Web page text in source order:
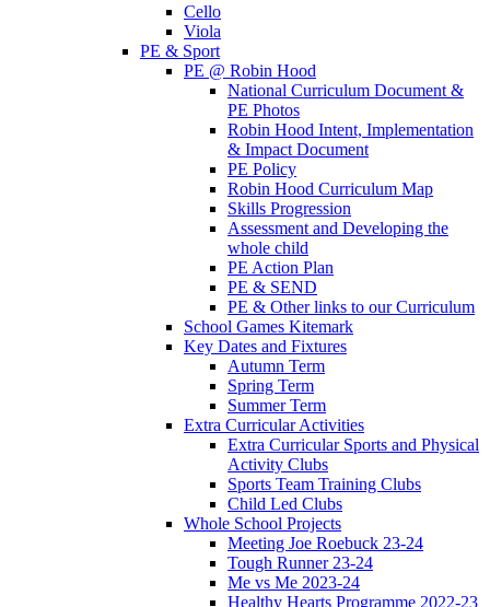
Cello
Viola
PE & Sport
PE @ Robin Hood
National Curriculum Document &
PE Photos
Robin Hood Intent, Implementation
& Impact Document
PE Policy
Robin Hood Curriculum Map
Skills Progression
Assessment and Developing the
whole child
PE Action Plan
PE & SEND
PE & Other links to our Curriculum
School Games Kitemark
Key Dates and Fixtures
Autumn Term
Spring Term
Summer Term
Extra Curricular Activities
Extra Curricular Sports and Physical
Activity Clubs
Sports Team Training Clubs
Child Led Clubs
Whole School Projects
Meeting Joe Roebuck 23-24
Tough Runner 23-24
Me vs Me 2023-24
Healthy Hearts Programme 2022-23